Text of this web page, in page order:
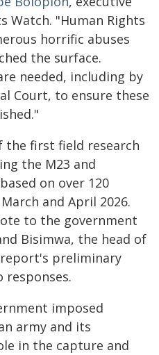
Watch. "Human Rights
horrific abuses
the surface.
needed, including by
Court, to ensure these
first field research
the M23 and
on over 120
and April 2026.
to the government
Bisimwa, the head of
preliminary
responses.
imposed
army and its
in the capture and